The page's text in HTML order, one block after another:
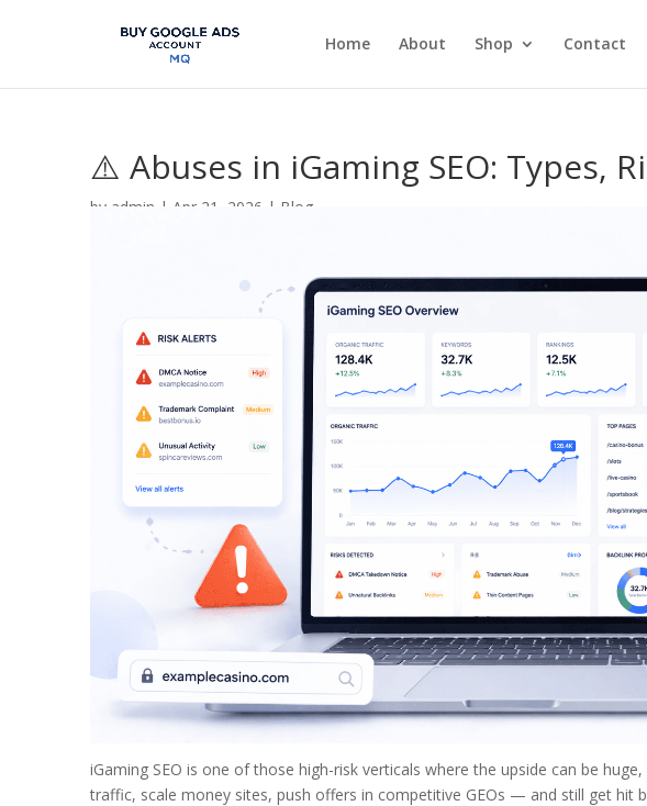
Home About Shop Contact
⚠️ Abuses in iGaming SEO: Types,
by admin | Apr 21, 2026 | Blog
iGaming SEO is one of those high-risk verticals where the upside can be
traffic, scale money sites, push offers in competitive GEOs — and still get hit